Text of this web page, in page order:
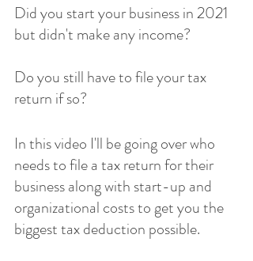
Did you start your business in 2021
but didn't make any income?
Do you still have to file your tax
return if so?
In this video I'll be going over who
needs to file a tax return for their
business along with start-up and
organizational costs to get you the
biggest tax deduction possible.